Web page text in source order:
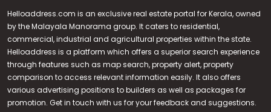
Call us
+91 9747 000 857
Helloaddress.com is an exclusive real estate portal for Kerala, owned
by the Malayala Manorama group. It caters to residential,
commercial, industrial and agricultural properties within the state.
Helloaddress is a platform which offers a superior search experience
through features such as map search, property alert, property
comparison to access relevant information easily. It also offers
various advertising positions to builders as well as packages for
promotion. Get in touch with us for your feedback and suggestions.